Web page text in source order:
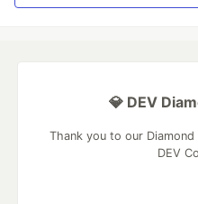
💎 DEV
Thank you to our
DEV